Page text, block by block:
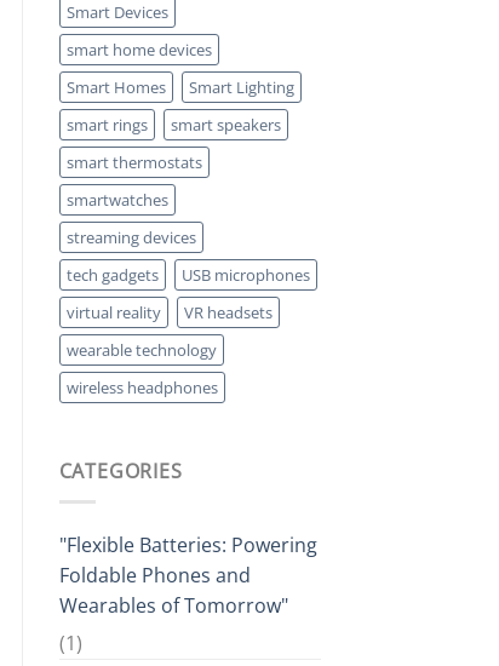
Smart Devices
smart home devices
Smart Homes
Smart Lighting
smart rings
smart speakers
smart thermostats
smartwatches
streaming devices
tech gadgets
USB microphones
virtual reality
VR headsets
wearable technology
wireless headphones
CATEGORIES
"Flexible Batteries: Powering
Foldable Phones and
Wearables of Tomorrow"
(1)